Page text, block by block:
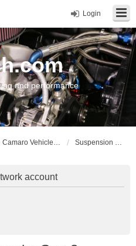
Login
and performance
Camaro Vehicle Tech Suspension and Chassis: Gen 3
account